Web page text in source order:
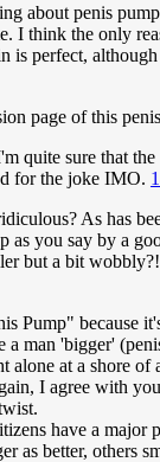
about penis
I think the only
is perfect,
page of this
quite sure that
for the joke IMO.
As has
as you say by a
but a bit
Pump" because
a man 'bigger'
alone at a shore
I agree with
have a major
as better, others